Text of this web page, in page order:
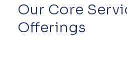
Our Core
Offerings